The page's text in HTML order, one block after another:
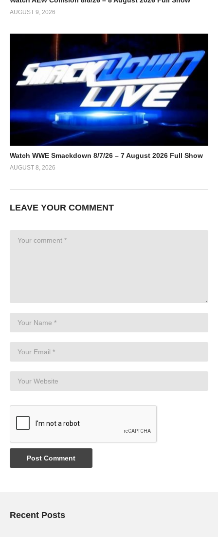
AUGUST 9, 2026
Watch WWE Smackdown 8/7/26 – 7 August 2026 Full Show
AUGUST 8, 2026
LEAVE YOUR COMMENT
Recent Posts